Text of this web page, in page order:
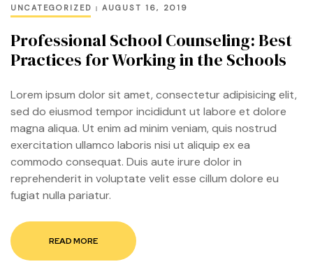
UNCATEGORIZED AUGUST 16, 2019
Professional School Counseling: Best
Practices for Working in the Schools
Lorem ipsum dolor sit amet, consectetur adipisicing elit,
sed do eiusmod tempor incididunt ut labore et dolore
magna aliqua. Ut enim ad minim veniam, quis nostrud
exercitation ullamco laboris nisi ut aliquip ex ea
commodo consequat. Duis aute irure dolor in
reprehenderit in voluptate velit esse cillum dolore eu
fugiat nulla pariatur.
READ MORE